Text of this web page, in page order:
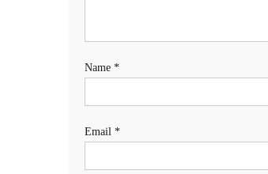
Name *
Email *